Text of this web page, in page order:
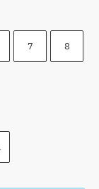
7 8